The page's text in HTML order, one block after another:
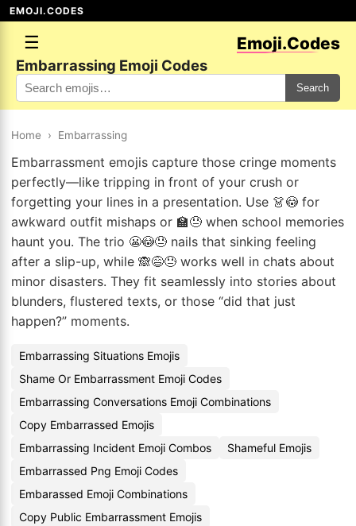
EMOJI.CODES
☰ Emoji.Codes
Embarrassing Emoji Codes
Search
Home › Embarrassing
Embarrassment emojis capture those cringe moments
perfectly—like tripping in front of your crush or
forgetting your lines in a presentation. Use 👗😳 for
awkward outfit mishaps or 🏫😓 when school memories
haunt you. The trio 😬😳😓 nails that sinking feeling
after a slip-up, while 🙈😅😓 works well in chats about
minor disasters. They fit seamlessly into stories about
blunders, flustered texts, or those “did that just
happen?” moments.
Embarrassing Situations Emojis
Shame Or Embarrassment Emoji Codes
Embarrassing Conversations Emoji Combinations
Copy Embarrassed Emojis
Embarrassing Incident Emoji Combos
Shameful Emojis
Embarrassed Png Emoji Codes
Embarassed Emoji Combinations
Copy Public Embarrassment Emojis